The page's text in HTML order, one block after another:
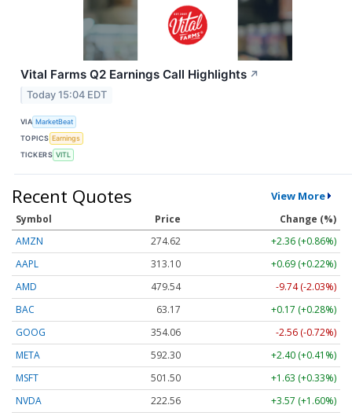
Vital Farms Q2 Earnings Call Highlights ↗
Today 15:04 EDT
VIA MarketBeat
TOPICS Earnings
TICKERS VITL
Recent Quotes View More
Symbol Price
Change (%)
AMZN
274.63
+2.37 (+0.86%)
AAPL
313.10
+0.69 (+0.22%)
AMD
479.62
-9.66 (-2.01%)
BAC
63.17
+0.17 (+0.28%)
GOOG
354.04
-2.58 (-0.73%)
META
592.30
+2.40 (+0.41%)
MSFT
501.48
+1.62 (+0.32%)
NVDA
222.56 +3.57 (+1.61%)